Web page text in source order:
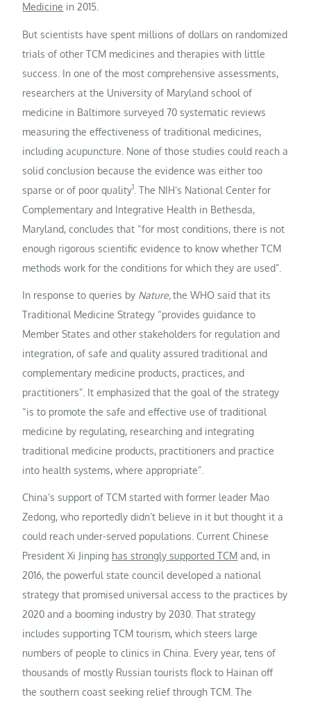
Medicine in 2015.
But scientists have spent millions of dollars on randomized
trials of other TCM medicines and therapies with little
success. In one of the most comprehensive assessments,
researchers at the University of Maryland school of
medicine in Baltimore surveyed 70 systematic reviews
measuring the effectiveness of traditional medicines,
including acupuncture. None of those studies could reach a
solid conclusion because the evidence was either too
sparse or of poor quality1 . The NIH’s National Center for
Complementary and Integrative Health in Bethesda,
Maryland, concludes that “for most conditions, there is not
enough rigorous scientific evidence to know whether TCM
methods work for the conditions for which they are used”.
In response to queries by Nature,the WHO said that its
Traditional Medicine Strategy “provides guidance to
Member States and other stakeholders for regulation and
integration, of safe and quality assured traditional and
complementary medicine products, practices, and
practitioners”. It emphasized that the goal of the strategy
“is to promote the safe and effective use of traditional
medicine by regulating, researching and integrating
traditional medicine products, practitioners and practice
into health systems, where appropriate”.
China’s support of TCM started with former leader Mao
Zedong, who reportedly didn’t believe in it but thought it a
could reach under-served populations. Current Chinese
President Xi Jinping has strongly supported TCM and, in
2016, the powerful state council developed a national
strategy that promised universal access to the practices by
2020 and a booming industry by 2030. That strategy
includes supporting TCM tourism, which steers large
numbers of people to clinics in China. Every year, tens of
thousands of mostly Russian tourists flock to Hainan off
the southern coast seeking relief through TCM. The